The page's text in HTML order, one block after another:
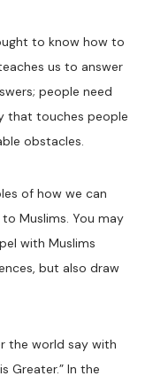
to know how to
us to answer
people need
that touches people
obstacles.
of how we can
Muslims. You may
with Muslims
but also draw
the world say with
Greater.” In the